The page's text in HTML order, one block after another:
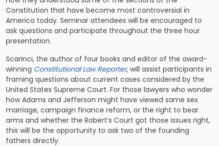
Constitution that have become most controversial in
America today. Seminar attendees will be encouraged to
ask questions and participate throughout the three hour
presentation.
Scarinci, the author of four books and editor of the award-
winning Constitutional Law Reporter, will assist participants in
framing questions about current cases considered by the
United States Supreme Court. For those lawyers who wonder
how Adams and Jefferson might have viewed same sex
marriage, campaign finance reform, or the right to bear
arms and whether the Robert’s Court got those issues right,
this will be the opportunity to ask two of the founding
fathers directly.